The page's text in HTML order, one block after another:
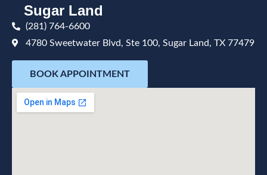
Sugar Land
(281) 764-6600
4780 Sweetwater Blvd, Ste 100, Sugar Land, TX 77479
BOOK APPOINTMENT